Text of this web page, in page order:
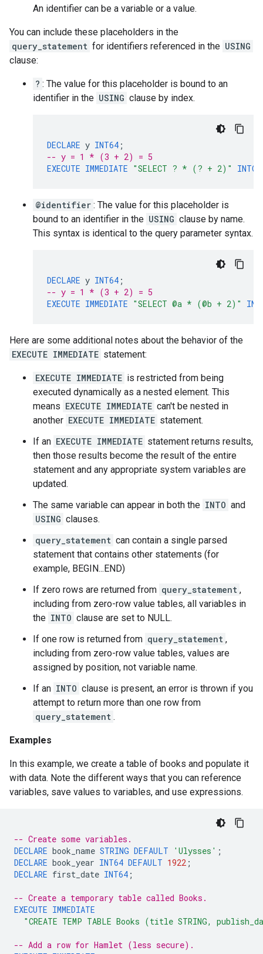
An identifier can be a variable or a value.
You can include these placeholders in the
query_statement for identifiers referenced in the USING
clause:
? : The value for this placeholder is bound to an
identifier in the USING clause by index.
DECLARE y INT64 ;
-- y = 1 * (3 + 2) = 5
EXECUTE IMMEDIATE "SELECT ? * (? + 2)" INTO
@identifier : The value for this placeholder is
bound to an identifier in the USING clause by name.
This syntax is identical to the query parameter syntax.
DECLARE y INT64 ;
-- y = 1 * (3 + 2) = 5
EXECUTE IMMEDIATE "SELECT @a * (@b + 2)"
Here are some additional notes about the behavior of the
EXECUTE IMMEDIATE statement:
EXECUTE IMMEDIATE is restricted from being
executed dynamically as a nested element. This
means EXECUTE IMMEDIATE can't be nested in
another EXECUTE IMMEDIATE statement.
If an EXECUTE IMMEDIATE statement returns results,
then those results become the result of the entire
statement and any appropriate system variables are
updated.
The same variable can appear in both the INTO and
USING clauses.
query_statement can contain a single parsed
statement that contains other statements (for
example, BEGIN...END)
If zero rows are returned from query_statement ,
including from zero-row value tables, all variables in
the INTO clause are set to NULL.
If one row is returned from query_statement ,
including from zero-row value tables, values are
assigned by position, not variable name.
If an INTO clause is present, an error is thrown if you
attempt to return more than one row from
query_statement .
Examples
In this example, we create a table of books and populate it
with data. Note the different ways that you can reference
variables, save values to variables, and use expressions.
-- Create some variables.
DECLARE book_name STRING DEFAULT 'Ulysses' ;
DECLARE book_year INT64 DEFAULT 1922 ;
DECLARE first_date INT64 ;
-- Create a temporary table called Books.
EXECUTE IMMEDIATE
"CREATE TEMP TABLE Books (title STRING,
-- Add a row for Hamlet (less secure).